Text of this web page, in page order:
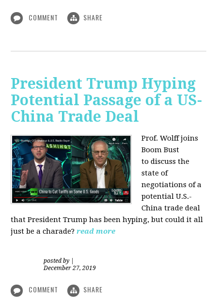
COMMENT SHARE
President Trump Hyping
Potential Passage of a US-
China Trade Deal
Prof. Wolff joins
Boom Bust
to discuss the
state of
negotiations of a
potential U.S.-
China trade deal
that President Trump has been hyping, but could it all
just be a charade?read more
posted by
December 27, 2019
COMMENT SHARE